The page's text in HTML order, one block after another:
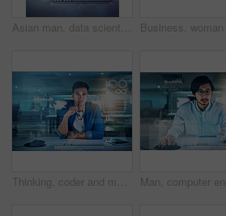
Asian man, data scientist and portrait with overlay, code or innovation in web research. Computer engineering, technology and market analysis for blockchain, metrics or futuristic network in Malaysia
Thinking, coder and man in office, night and overlay of interface, keyboard and software. Dark, dashboard and programmer for agency, information technology and ideas for programming of data in web